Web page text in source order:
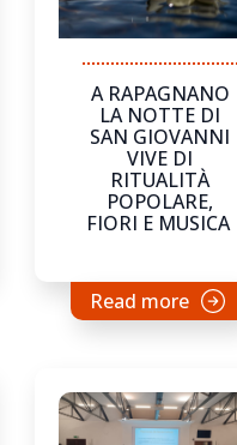
A RAPAGNANO
LA NOTTE DI
SAN GIOVANNI
VIVE DI
RITUALITÀ
POPOLARE,
FIORI E MUSICA
Read more